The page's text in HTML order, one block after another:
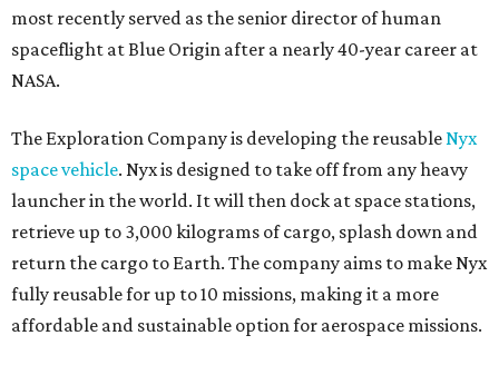
most recently served as the senior director of human
spaceflight at Blue Origin after a nearly 40-year career at
NASA.
The Exploration Company is developing the reusableNyx
space vehicle. Nyx is designed to take off from any heavy
launcher in the world. It will then dock at space stations,
retrieve up to 3,000 kilograms of cargo, splash down and
return the cargo to Earth. The company aims to make Nyx
fully reusable for up to 10 missions, making it a more
affordable and sustainable option for aerospace missions.